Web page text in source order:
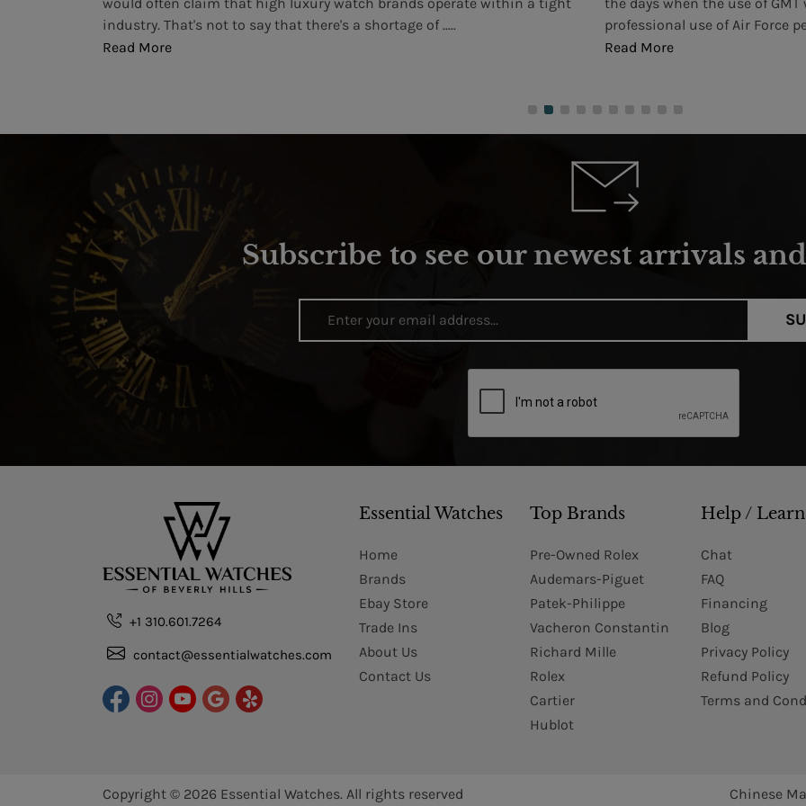
industry. That's not to say that there's a shortage of .....
Read More
professional use of Air Force
Read More
Subscribe to see our newest arrivals
+1 310.601.7264
contact@essentialwatches.com
Essential Watches
Home
Brands
Ebay Store
Trade Ins
About Us
Contact Us
Top Brands
Pre-Owned Rolex
Audemars-Piguet
Patek-Philippe
Vacheron Constantin
Richard Mille
Rolex
Cartier
Hublot
Help / Learn
Chat
FAQ
Financing
Blog
Privacy Policy
Refund Policy
Terms and
Copyright © 2026 Essential Watches. All rights reserved Chinese